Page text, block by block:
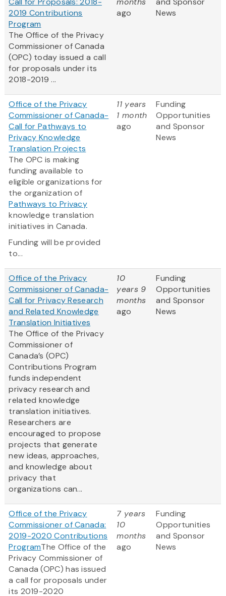
2019 Contributions
Program
The Office of the Privacy
Commissioner of Canada
(OPC) today issued a call
for proposals under its
2018-2019 ...
ago
News
Office of the Privacy
Commissioner of Canada-
Call for Pathways to
Privacy Knowledge
Translation Projects
The OPC is making
funding available to
eligible organizations for
the organization of
Pathways to Privacy
knowledge translation
initiatives in Canada.
Funding will be provided
to...
11 years
1 month
ago
Funding
Opportunities
and Sponsor
News
Office of the Privacy
Commissioner of Canada-
Call for Privacy Research
and Related Knowledge
Translation Initiatives
The Office of the Privacy
Commissioner of
Canada’s (OPC)
Contributions Program
funds independent
privacy research and
related knowledge
translation initiatives.
Researchers are
encouraged to propose
projects that generate
new ideas, approaches,
and knowledge about
privacy that
organizations can...
10
years 9
months
ago
Funding
Opportunities
and Sponsor
News
Office of the Privacy
Commissioner of Canada:
2019-2020 Contributions
ProgramThe Office of the
Privacy Commissioner of
Canada (OPC) has issued
a call for proposals under
its 2019-2020
7 years
10
months
ago
Funding
Opportunities
and Sponsor
News